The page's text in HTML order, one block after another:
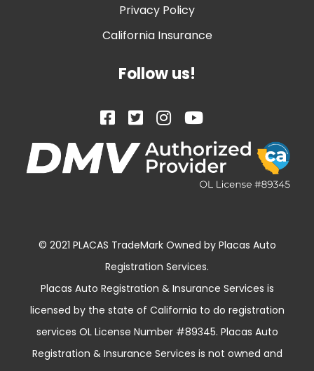
Privacy Policy
California Insurance
Follow us!
© 2021 PLACAS TradeMark Owned by Placas Auto
Registration Services.
Placas Auto Registration & Insurance Services is
licensed by the state of California to do registration
services OL License Number #89345. Placas Auto
Registration & Insurance Services is not owned and